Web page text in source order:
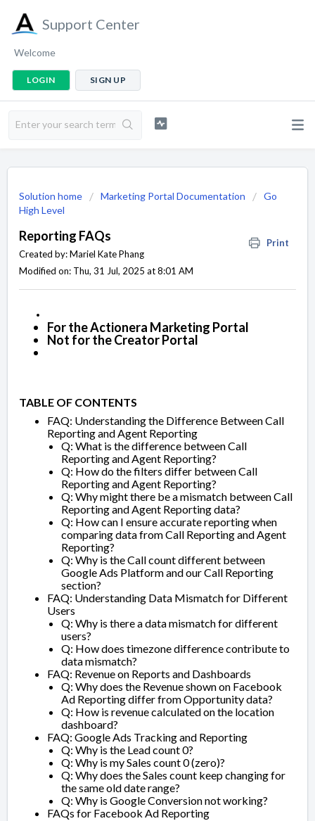
Support Center
Welcome
LOGIN SIGN UP
Solution home Marketing Portal Documentation
Go
High Level
Reporting FAQs
Print
Created by: Mariel Kate Phang
Modified on: Thu, 31 Jul, 2025 at 8:01 AM
For the Actionera Marketing Portal
Not for the Creator Portal
TABLE OF CONTENTS
FAQ: Understanding the Difference Between Call
Reporting and Agent Reporting
Q: What is the difference between Call
Reporting and Agent Reporting?
Q: How do the filters differ between Call
Reporting and Agent Reporting?
Q: Why might there be a mismatch between Call
Reporting and Agent Reporting data?
Q: How can I ensure accurate reporting when
comparing data from Call Reporting and Agent
Reporting?
Q: Why is the Call count different between
Google Ads Platform and our Call Reporting
section?
FAQ: Understanding Data Mismatch for Different
Users
Q: Why is there a data mismatch for different
users?
Q: How does timezone difference contribute to
data mismatch?
FAQ: Revenue on Reports and Dashboards
Q: Why does the Revenue shown on Facebook
Ad Reporting differ from Opportunity data?
Q: How is revenue calculated on the location
dashboard?
FAQ: Google Ads Tracking and Reporting
Q: Why is the Lead count 0?
Q: Why is my Sales count 0 (zero)?
Q: Why does the Sales count keep changing for
the same old date range?
Q: Why is Google Conversion not working?
FAQs for Facebook Ad Reporting